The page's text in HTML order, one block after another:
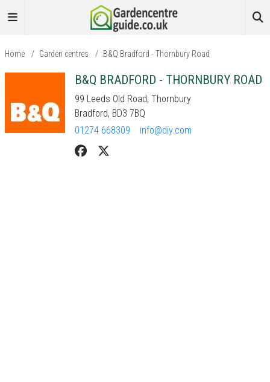
Home / Garden centres / B&Q Bradford - Thornbury Road
B&Q BRADFORD - THORNBURY ROAD
99 Leeds Old Road, Thornbury
Bradford, BD3 7BQ
01274 668309
info@diy.com